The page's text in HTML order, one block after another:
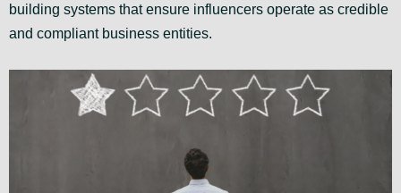
building systems that ensure influencers operate as credible
and compliant business entities.